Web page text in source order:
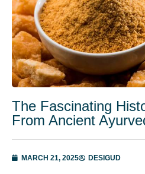
The Fascinating
From Ancient
MARCH 21, 2025 DESIGUD